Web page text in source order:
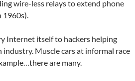
wire-less relays to extend phone
1960s).
Internet itself to hackers helping
Muscle cars at informal race
are many.